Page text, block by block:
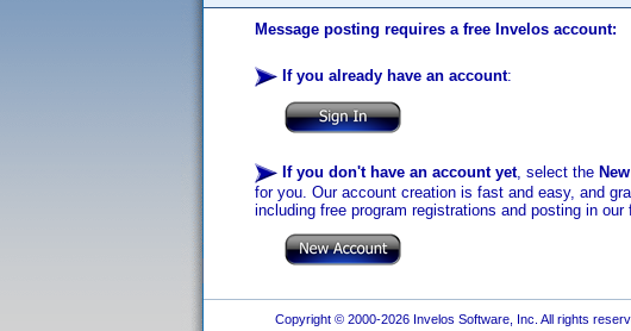
Message posting requires a free Invelos account:
If you already have an account:
If you don't have an account yet, select the
for you. Our account creation is fast and easy, and
including free program registrations and posting in our
Copyright © 2000-2026 Invelos Software, Inc. All rights